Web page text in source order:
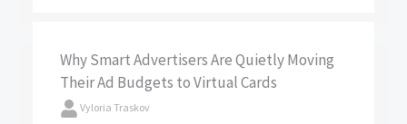
Why Smart Advertisers Are Quietly Moving
Their Ad Budgets to Virtual Cards
Vyloria Traskov